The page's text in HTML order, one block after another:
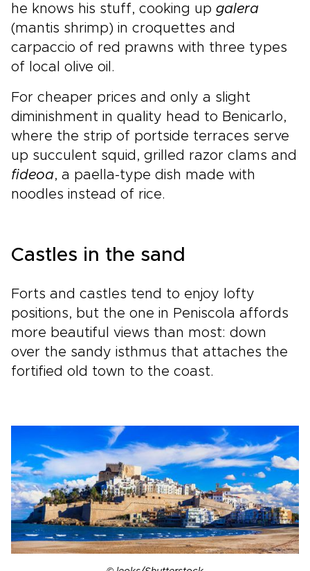
he knows his stuff, cooking up galera
(mantis shrimp) in croquettes and
carpaccio of red prawns with three types
of local olive oil.
For cheaper prices and only a slight
diminishment in quality head to Benicarlo,
where the strip of portside terraces serve
up succulent squid, grilled razor clams and
fideoa, a paella-type dish made with
noodles instead of rice.
Castles in the sand
Forts and castles tend to enjoy lofty
positions, but the one in Peniscola affords
more beautiful views than most: down
over the sandy isthmus that attaches the
fortified old town to the coast.